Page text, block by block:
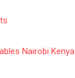
Nairobi Kenya